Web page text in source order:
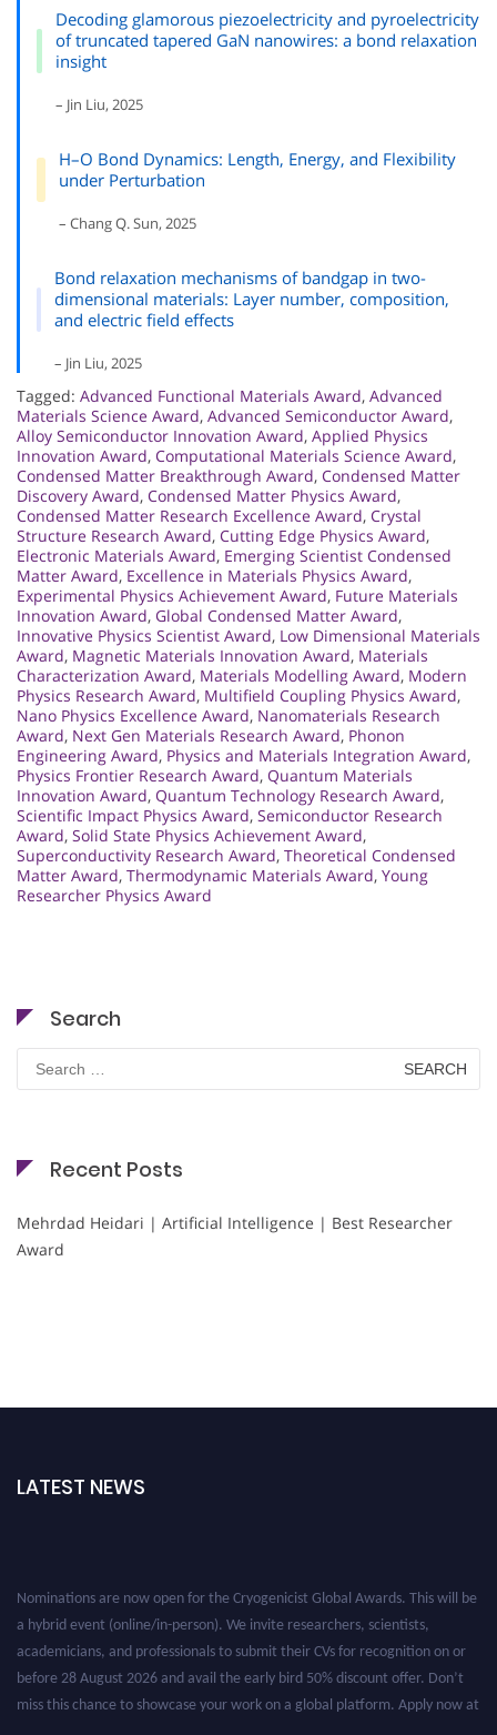
Decoding glamorous piezoelectricity and pyroelectricity
of truncated tapered GaN nanowires: a bond relaxation
insight
– Jin Liu, 2025
H–O Bond Dynamics: Length, Energy, and Flexibility
under Perturbation
– Chang Q. Sun, 2025
Bond relaxation mechanisms of bandgap in two-
dimensional materials: Layer number, composition,
and electric field effects
– Jin Liu, 2025
Tagged: Advanced Functional Materials Award, Advanced
Materials Science Award, Advanced Semiconductor Award,
Alloy Semiconductor Innovation Award, Applied Physics
Innovation Award, Computational Materials Science Award,
Condensed Matter Breakthrough Award, Condensed Matter
Discovery Award, Condensed Matter Physics Award,
Condensed Matter Research Excellence Award, Crystal
Structure Research Award, Cutting Edge Physics Award,
Electronic Materials Award, Emerging Scientist Condensed
Matter Award, Excellence in Materials Physics Award,
Experimental Physics Achievement Award, Future Materials
Innovation Award, Global Condensed Matter Award,
Innovative Physics Scientist Award, Low Dimensional Materials
Award, Magnetic Materials Innovation Award, Materials
Characterization Award, Materials Modelling Award, Modern
Physics Research Award, Multifield Coupling Physics Award,
Nano Physics Excellence Award, Nanomaterials Research
Award, Next Gen Materials Research Award, Phonon
Engineering Award, Physics and Materials Integration Award,
Physics Frontier Research Award, Quantum Materials
Innovation Award, Quantum Technology Research Award,
Scientific Impact Physics Award, Semiconductor Research
Award, Solid State Physics Achievement Award,
Superconductivity Research Award, Theoretical Condensed
Matter Award, Thermodynamic Materials Award, Young
Researcher Physics Award
Search
Search
for:
Recent Posts
Mehrdad Heidari | Artificial Intelligence | Best Researcher
Award
LATEST NEWS
Nominations are now open for the Cryogenicist Global Awards. This will be
a hybrid event (online/in-person). We invite researchers, scientists,
academicians, and professionals to submit their CVs for recognition on or
before 28 August 2026 and avail the early bird 50% discount offer. Don’t
miss this chance to showcase your work on a global platform. Apply now at